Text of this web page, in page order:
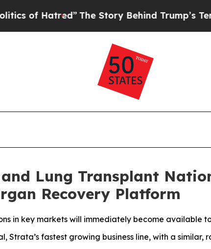
The Story Behind Trump’s Terrible
Lung Transplant
Recovery Platform
in key markets will immediately become available
Strata’s fastest growing business line, with a